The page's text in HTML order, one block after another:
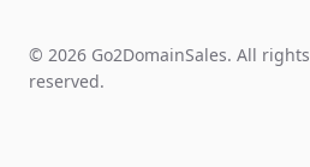
© 2026 Go2DomainSales. All rights
reserved.